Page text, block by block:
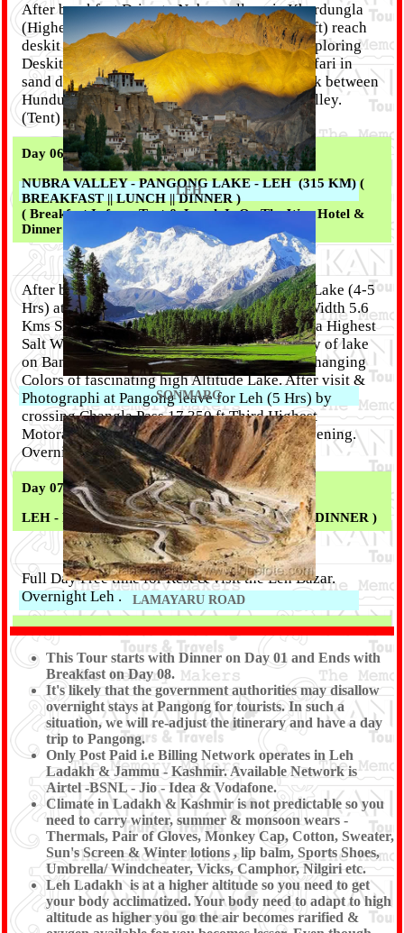
After breakfast Drive to Nubra valley via Khardungla
(Highest motorable road in the world, 18,380 ft) reach
deskit by afternoon, rest of the day free for exploring
Deskit & Hundur villages, two hump camel safari in
sand dunes or one can have a pleasant soft trek between
Hundur to Deskit village. Overnight Nubra Valley.
(Tent)
Day 06 :
NUBRA VALLEY - PANGONG LAKE - LEH (315 KM) (
BREAKFAST || LUNCH || DINNER )
( Breakfast Is from Tent & Lunch Is On The Way Hotel &
Dinner From Our Kitchen )
After breakfast 7.00 am proceed for Pangong Lake (4-5
Hrs) at 14,500 ft hight & Length 130 Kms & Width 5.6
Kms Shared by Two Countries India & China, a Highest
Salt Water Lake in the World, Enjoy the beauty of lake
on Banks of the Lake while appreciating the changing
Colors of fascinating high Altitude Lake. After visit &
Photographi at Pangong leave for Leh (5 Hrs) by
crossing Changla Pass 17,350 ft.Third Highest
Motorable road in the world. Arrive at Late Evening.
Overnight Leh
Day 07 :
LEH - FREE TIME - ( BREAKFAST || LUNCH || DINNER )
Full Day Free time for Rest & visit the Leh Bazar.
Overnight Leh .
DROP TO LEH AIRPORT (ONLY BREAKFAST )
After Breakfast Drop To Leh Airport. Tour End with
memorable experience of the Tour conducted by Shree
Kanaiya Tours & Travels.
LEH
SONMARG
LAMAYARU ROAD
This Tour starts with Dinner on Day 01 and Ends with
Breakfast on Day 08.
It's likely that the government authorities may disallow
overnight stays at Pangong for tourists. In such a
situation, we will re-adjust the itinerary and have a day
trip to Pangong.
Only Post Paid i.e Billing Network operates in Leh
Ladakh & Jammu - Kashmir. Available Network is
Airtel -BSNL - Jio - Idea & Vodafone.
Climate in Ladakh & Kashmir is not predictable so you
need to carry winter, summer & monsoon wears -
Thermals, Pair of Gloves, Monkey Cap, Cotton, Sweater,
Sun's Screen & Winter lotions , lip balm, Sports Shoes,
Umbrella/ Windcheater, Vicks, Camphor, Nilgiri etc.
Leh Ladakh is at a higher altitude so you need to get
your body acclimatized. Your body need to adapt to high
altitude as higher you go the air becomes rarified &